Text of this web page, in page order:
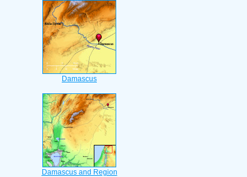
Damascus
Damascus and Region